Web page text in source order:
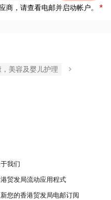
商，请查看电邮并启动帐户。
美容及婴儿护理
我们
贸发局流动应用程式
您的香港贸发局电邮订阅